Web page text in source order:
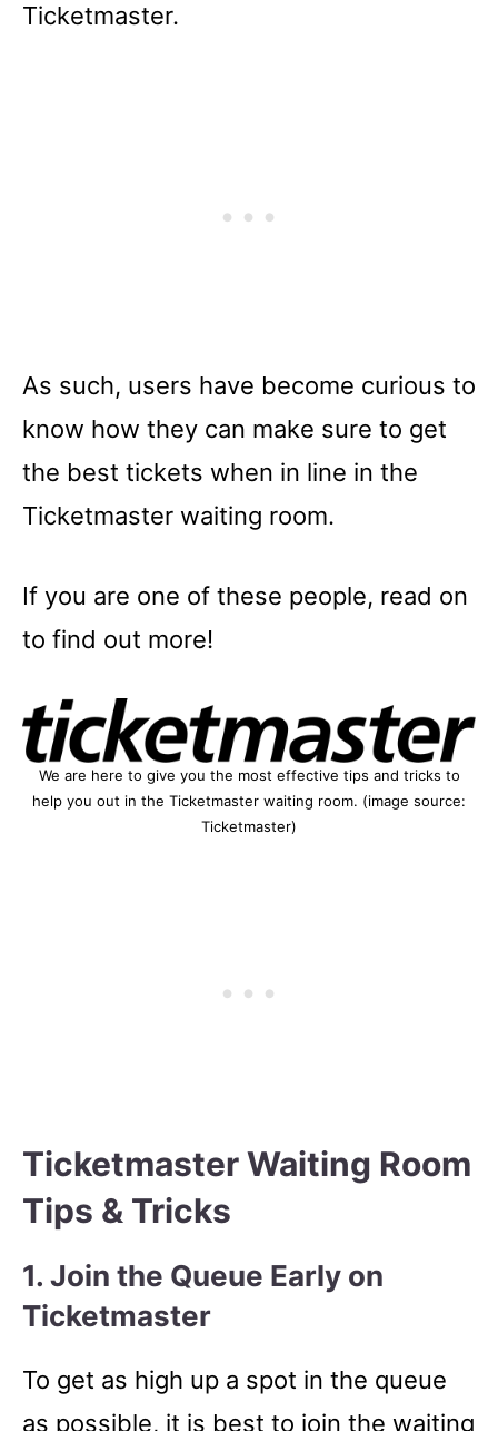
Ticketmaster.
As such, users have become curious to
know how they can make sure to get
the best tickets when in line in the
Ticketmaster waiting room.
If you are one of these people, read on
to find out more!
We are here to give you the most effective tips and tricks to
help you out in the Ticketmaster waiting room. (image source:
Ticketmaster)
Ticketmaster Waiting Room
Tips & Tricks
1. Join the Queue Early on
Ticketmaster
To get as high up a spot in the queue
as possible, it is best to join the waiting